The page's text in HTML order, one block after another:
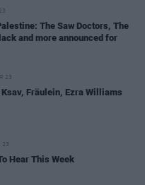
The Saw Doctors, The
and more announced for
23
Fräulein, Ezra Williams
23
Hear This Week